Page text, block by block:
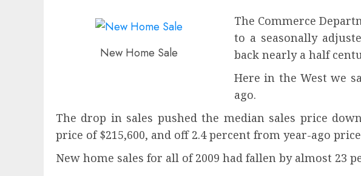
New Home Sale
The Commerce
to a seasonally
back nearly a half
Here in the West we
ago.
The drop in sales pushed the median sales price
price of $215,600, and off 2.4 percent from year-ago
New home sales for all of 2009 had fallen by almost 23